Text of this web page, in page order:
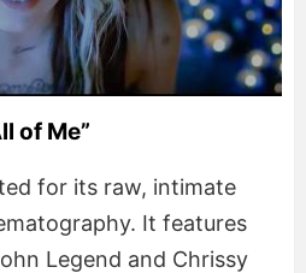
of Me”
for its raw, intimate
It features
Legend and Chrissy